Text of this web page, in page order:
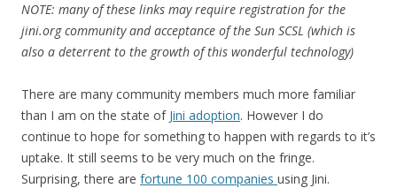
NOTE: many of these links may require registration for the
jini.org community and acceptance of the Sun SCSL (which is
also a deterrent to the growth of this wonderful technology)
There are many community members much more familiar
than I am on the state of Jini adoption. However I do
continue to hope for something to happen with regards to it’s
uptake. It still seems to be very much on the fringe.
Surprising, there are fortune 100 companies using Jini.